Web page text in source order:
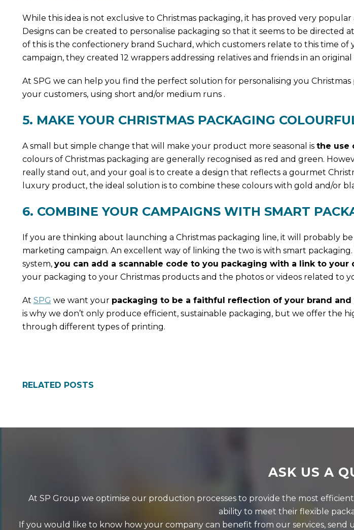
While this idea is not exclusive to Christmas packaging, it has proved very
Designs can be created to personalise packaging so that it seems to be directed
of this is the confectionery brand Suchard, which customers relate to this time of
campaign, they created 12 wrappers addressing relatives and friends in an
At SPG we can help you find the perfect solution for personalising you
your customers, using short and/or medium runs .
5. MAKE YOUR CHRISTMAS PACKAGING
A small but simple change that will make your product more seasonal is the use
colours of Christmas packaging are generally recognised as red and green.
really stand out, and your goal is to create a design that reflects a gourmet
luxury product, the ideal solution is to combine these colours with gold and/or
6. COMBINE YOUR CAMPAIGNS WITH SMART
If you are thinking about launching a Christmas packaging line, it will probably
marketing campaign. An excellent way of linking the two is with smart
system, you can add a scannable code to you packaging with a link to your
your packaging to your Christmas products and the photos or videos related to
At SPG we want your packaging to be a faithful reflection of your brand and
is why we don’t only produce efficient, sustainable packaging, but we offer the
through different types of printing.
RELATED POSTS
ASK US A
At SP Group we optimise our production processes to provide the most
ability to meet their flexible
If you would like to know how your company can benefit from our services, send